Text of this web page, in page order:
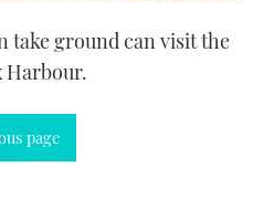
take ground can visit the
Harbour.
page